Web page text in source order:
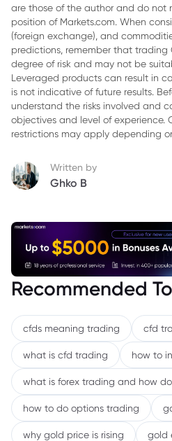
4. Regulation, Stability, and
5. Trading Tools and Analytical
6. Asset Diversity and Market
7. Educational Support and
8. Customer Experience and
9. Mobile Trading and Modern
Traders?
are those of the author and do not
position of Markets.com. When
(foreign exchange), and
predictions, remember that trading
degree of risk and may not be
Leveraged products can result in
is not indicative of future results.
understand the risks involved and
objectives and level of experience.
restrictions may apply depending
Written by
Ghko B
Recommended
cfds meaning trading cfd
what is cfd trading how to
what is forex trading and how
how to do options trading
why gold price is rising gold